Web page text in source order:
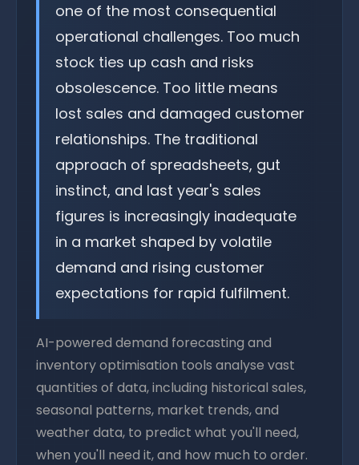
one of the most consequential
operational challenges. Too much
stock ties up cash and risks
obsolescence. Too little means
lost sales and damaged customer
relationships. The traditional
approach of spreadsheets, gut
instinct, and last year's sales
figures is increasingly inadequate
in a market shaped by volatile
demand and rising customer
expectations for rapid fulfilment.
AI-powered demand forecasting and
inventory optimisation tools analyse vast
quantities of data, including historical sales,
seasonal patterns, market trends, and
weather data, to predict what you'll need,
when you'll need it, and how much to order.